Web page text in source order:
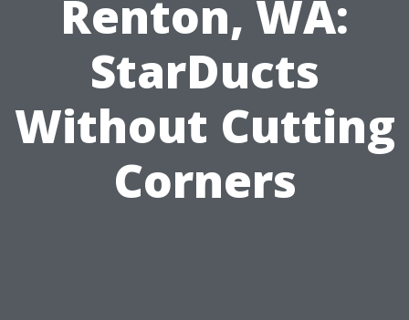
Renton, WA:
StarDucts
Without Cutting
Corners